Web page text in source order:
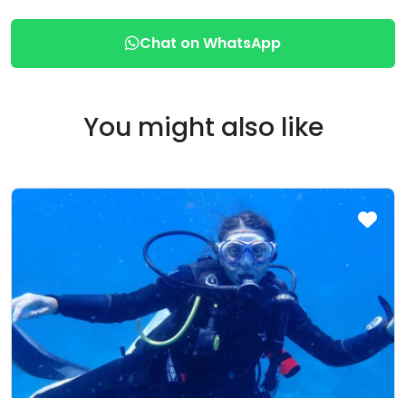
Chat on WhatsApp
You might also like